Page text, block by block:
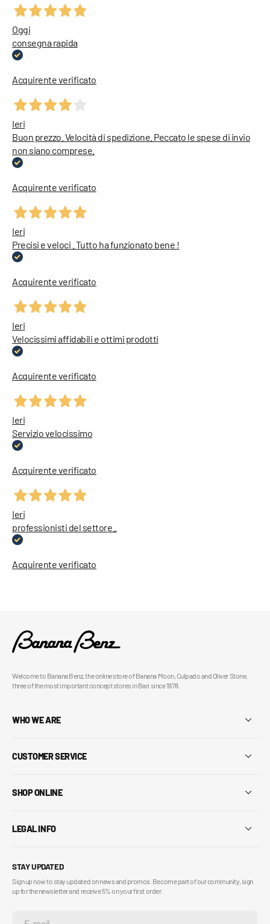
Oggi
consegna rapida
Acquirente verificato
Ieri
Buon prezzo. Velocità di spedizione. Peccato le spese di invio
non siano comprese.
Acquirente verificato
Ieri
Precisi e veloci . Tutto ha funzionato bene !
Acquirente verificato
Ieri
Velocissimi affidabili e ottimi prodotti
Acquirente verificato
Ieri
Servizio velocissimo
Acquirente verificato
Ieri
professionisti del settore..
Acquirente verificato
Welcome to Banana Benz, the online store of Banana Moon, Culpado and Oliver Stone,
three of the most important concept stores in Bari since 1978.
WHO WE ARE
CUSTOMER SERVICE
SHOP ONLINE
LEGAL INFO
STAY UPDATED
Sign up now to stay updated on news and promos. Become part of our community, sign
up for the newsletter and receive 5% on your first order.